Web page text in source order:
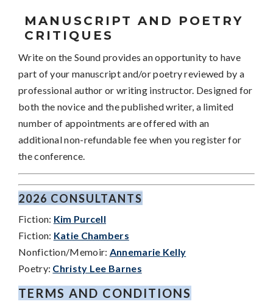
MANUSCRIPT AND POETRY
CRITIQUES
Write on the Sound provides an opportunity to have
part of your manuscript and/or poetry reviewed by a
professional author or writing instructor. Designed for
both the novice and the published writer, a limited
number of appointments are offered with an
additional non-refundable fee when you register for
the conference.
2026 CONSULTANTS
Fiction: Kim Purcell
Fiction: Katie Chambers
Nonfiction/Memoir: Annemarie Kelly
Poetry: Christy Lee Barnes
TERMS AND CONDITIONS